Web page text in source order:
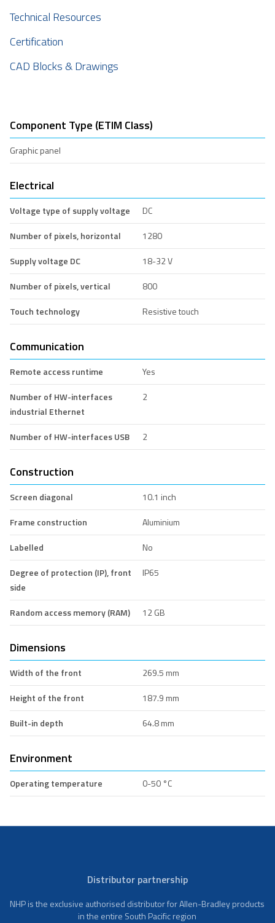
Technical Resources
Certification
CAD Blocks & Drawings
Component Type (ETIM Class)
Graphic panel
Electrical
Voltage type of supply voltage
DC
Number of pixels, horizontal
1280
Supply voltage DC
18-32 V
Number of pixels, vertical
800
Touch technology
Resistive touch
Communication
Remote access runtime
Yes
Number of HW-interfaces
industrial Ethernet
2
Number of HW-interfaces USB 2
Construction
Screen diagonal
10.1 inch
Frame construction
Aluminium
Labelled
No
Degree of protection (IP), front
side
IP65
Random access memory (RAM) 12 GB
Dimensions
Width of the front
269.5 mm
Height of the front
187.9 mm
Built-in depth
64.8 mm
Environment
Operating temperature 0-50 °C
Distributor partnership
NHP is the exclusive authorised distributor for Allen-Bradley products
in the entire South Pacific region